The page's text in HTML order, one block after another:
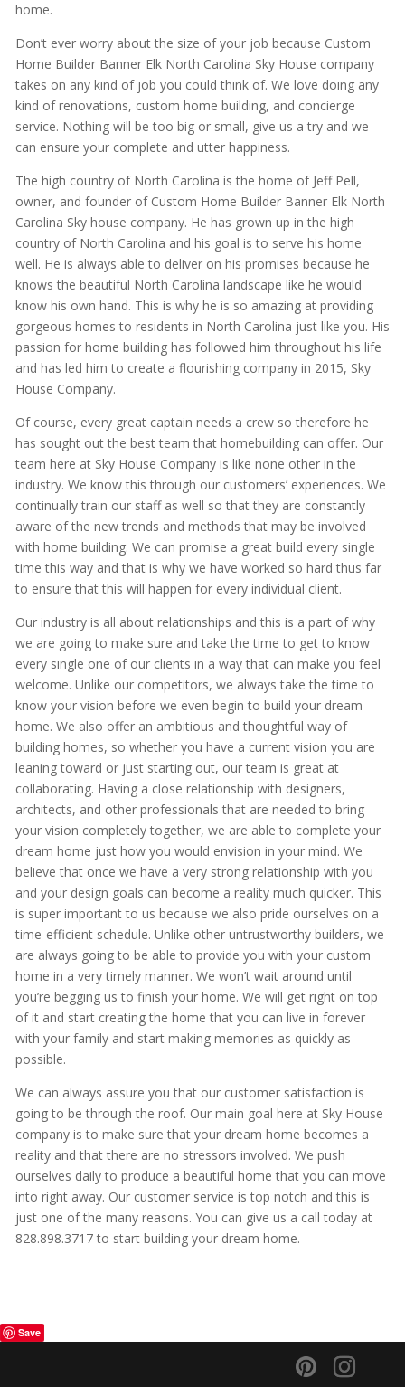
home.
Don’t ever worry about the size of your job because Custom
Home Builder Banner Elk North Carolina Sky House company
takes on any kind of job you could think of. We love doing any
kind of renovations, custom home building, and concierge
service. Nothing will be too big or small, give us a try and we
can ensure your complete and utter happiness.
The high country of North Carolina is the home of Jeff Pell,
owner, and founder of Custom Home Builder Banner Elk North
Carolina Sky house company. He has grown up in the high
country of North Carolina and his goal is to serve his home
well. He is always able to deliver on his promises because he
knows the beautiful North Carolina landscape like he would
know his own hand. This is why he is so amazing at providing
gorgeous homes to residents in North Carolina just like you. His
passion for home building has followed him throughout his life
and has led him to create a flourishing company in 2015, Sky
House Company.
Of course, every great captain needs a crew so therefore he
has sought out the best team that homebuilding can offer. Our
team here at Sky House Company is like none other in the
industry. We know this through our customers’ experiences. We
continually train our staff as well so that they are constantly
aware of the new trends and methods that may be involved
with home building. We can promise a great build every single
time this way and that is why we have worked so hard thus far
to ensure that this will happen for every individual client.
Our industry is all about relationships and this is a part of why
we are going to make sure and take the time to get to know
every single one of our clients in a way that can make you feel
welcome. Unlike our competitors, we always take the time to
know your vision before we even begin to build your dream
home. We also offer an ambitious and thoughtful way of
building homes, so whether you have a current vision you are
leaning toward or just starting out, our team is great at
collaborating. Having a close relationship with designers,
architects, and other professionals that are needed to bring
your vision completely together, we are able to complete your
dream home just how you would envision in your mind. We
believe that once we have a very strong relationship with you
and your design goals can become a reality much quicker. This
is super important to us because we also pride ourselves on a
time-efficient schedule. Unlike other untrustworthy builders, we
are always going to be able to provide you with your custom
home in a very timely manner. We won’t wait around until
you’re begging us to finish your home. We will get right on top
of it and start creating the home that you can live in forever
with your family and start making memories as quickly as
possible.
We can always assure you that our customer satisfaction is
going to be through the roof. Our main goal here at Sky House
company is to make sure that your dream home becomes a
reality and that there are no stressors involved. We push
ourselves daily to produce a beautiful home that you can move
into right away. Our customer service is top notch and this is
just one of the many reasons. You can give us a call today at
828.898.3717 to start building your dream home.
Save